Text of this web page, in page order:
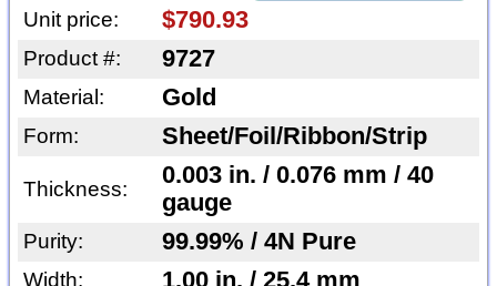
Unit price: $790.93
Product #: 9727
Material: Gold
Form: Sheet/Foil/Ribbon/Strip
Thickness:
0.003 in. / 0.076 mm / 40
gauge
Purity: 99.99% / 4N Pure
Width: 1.00 in. / 25.4 mm